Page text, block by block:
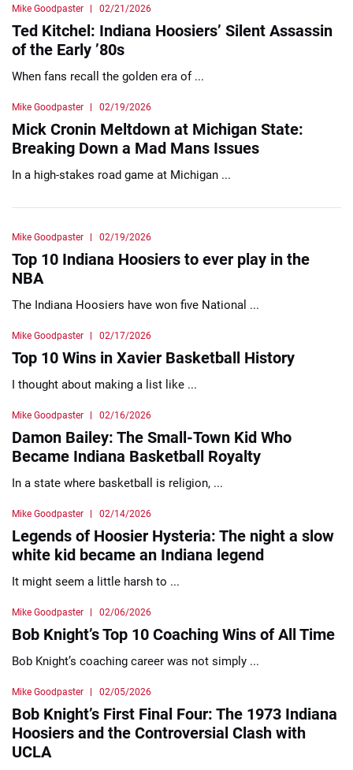
Mike Goodpaster 02/21/2026
Ted Kitchel: Indiana Hoosiers’ Silent Assassin
of the Early ’80s
When fans recall the golden era of ...
Mike Goodpaster 02/19/2026
Mick Cronin Meltdown at Michigan State:
Breaking Down a Mad Mans Issues
In a high-stakes road game at Michigan ...
Mike Goodpaster 02/19/2026
Top 10 Indiana Hoosiers to ever play in the
NBA
The Indiana Hoosiers have won five National ...
Mike Goodpaster 02/17/2026
Top 10 Wins in Xavier Basketball History
I thought about making a list like ...
Mike Goodpaster 02/16/2026
Damon Bailey: The Small-Town Kid Who
Became Indiana Basketball Royalty
In a state where basketball is religion, ...
Mike Goodpaster 02/14/2026
Legends of Hoosier Hysteria: The night a slow
white kid became an Indiana legend
It might seem a little harsh to ...
Mike Goodpaster 02/06/2026
Bob Knight’s Top 10 Coaching Wins of All Time
Bob Knight’s coaching career was not simply ...
Mike Goodpaster 02/05/2026
Bob Knight’s First Final Four: The 1973 Indiana
Hoosiers and the Controversial Clash with
UCLA